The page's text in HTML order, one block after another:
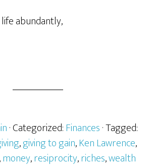
abundantly,
· Categorized:Finances· Tagged:
,giving to gain,Ken Lawrence,
money,resiprocity,riches,wealth